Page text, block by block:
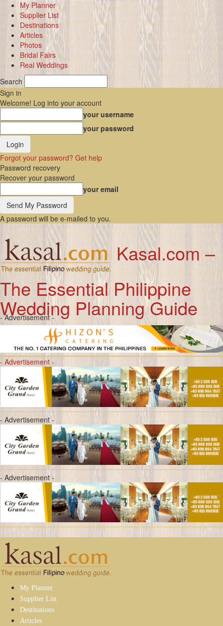
My Planner
Supplier List
Destinations
Articles
Photos
Bridal Fairs
Real Weddings
Search
Sign in
Welcome! Log into your account
your username
your password
Forgot your password? Get help
Password recovery
Recover your password
your email
A password will be e-mailed to you.
Kasal.com –
The Essential Philippine
Wedding Planning Guide
- Advertisement -
- Advertisement -
- Advertisement -
- Advertisement -
My Planner
Supplier List
Destinations
Articles